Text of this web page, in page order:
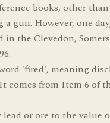
books, other than
gun. However, one
the Clevedon,
'fired', meaning
comes from Item 6 of
lead or ore to the value